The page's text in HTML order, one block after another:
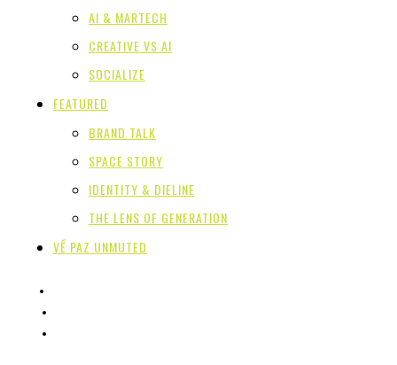
AI & MARTECH
CREATIVE VS AI
SOCIALIZE
FEATURED
BRAND TALK
SPACE STORY
IDENTITY & DIELINE
THE LENS OF GENERATION
VỀ PAZ UNMUTED